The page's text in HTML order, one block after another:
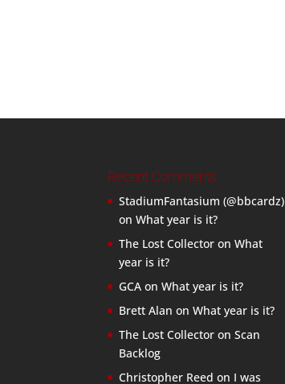
Recent Comments
StadiumFantasium (@bbcardz)
onWhat year is it?
The Lost Collector onWhat
year is it?
GCA onWhat year is it?
Brett Alan onWhat year is it?
The Lost Collector onScan
Backlog
Christopher Reed on I was